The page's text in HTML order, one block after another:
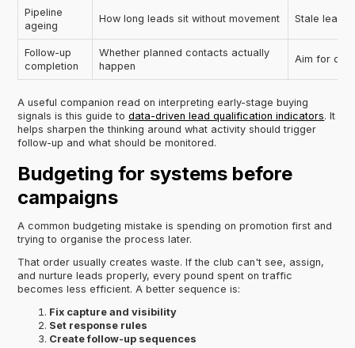
Pipeline
ageing
How long leads sit without movement Stale leads
Follow-up
completion
Whether planned contacts actually
happen
Aim for
A useful companion read on interpreting early-stage buying
signals is this guide todata-driven lead qualification indicators. It
helps sharpen the thinking around what activity should trigger
follow-up and what should be monitored.
Budgeting for systems before
campaigns
A common budgeting mistake is spending on promotion first and
trying to organise the process later.
That order usually creates waste. If the club can't see, assign,
and nurture leads properly, every pound spent on traffic
becomes less efficient. A better sequence is:
Fix capture and visibility
Set response rules
Create follow-up sequences